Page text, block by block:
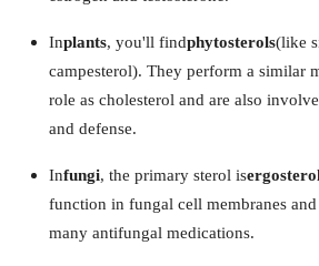
Inplants, you'll findphytosterols(like
campesterol). They perform a similar
role as cholesterol and are also
and defense.
Infungi, the primary sterol is
function in fungal cell membranes
many antifungal medications.